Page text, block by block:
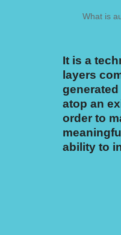
atop an
ability to
1 Gig of
called